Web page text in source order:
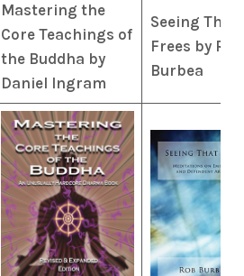
Mastering the
Core Teachings of
the Buddha by
Daniel Ingram
Seeing That
Frees by Rob
Burbea